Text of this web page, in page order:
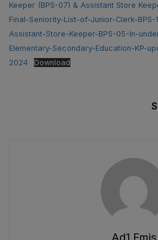
Keeper (BPS-07) & Assistant Store
Final-Seniority-List-of-Junior-Clerk-
Assistant-Store-Keeper-BPS-05-In-
Elementary-Secondary-Education-KP-
2024
Download
Ad1.emis